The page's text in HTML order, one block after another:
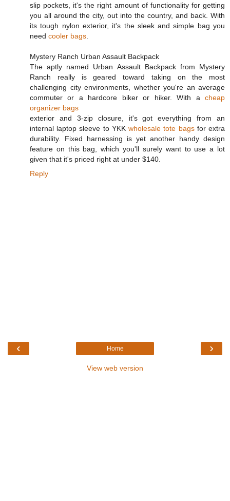
slip pockets, it's the right amount of functionality for getting
you all around the city, out into the country, and back. With
its tough nylon exterior, it's the sleek and simple bag you
need cooler bags
Mystery Ranch Urban Assault Backpack
The aptly named Urban Assault Backpack from Mystery
Ranch really is geared toward taking on the most
challenging city environments, whether you're an average
commuter or a hardcore biker or hiker. With a cheap
organizer bags
exterior and 3-zip closure, it's got everything from an
internal laptop sleeve to YKKwholesale tote bagsfor extra
durability. Fixed harnessing is yet another handy design
feature on this bag, which you'll surely want to use a lot
given that it's priced right at under $140.
Reply
‹ ›
Home
View web version